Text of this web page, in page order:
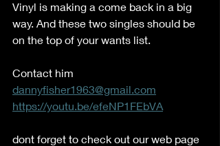
Vinyl is making a come back in a big
way. And these two singles should be
on the top of your wants list.
Contact him
dannyfisher1963@gmail.com
https://youtu.be/efeNP1FEbVA
dont forget to check out our web page